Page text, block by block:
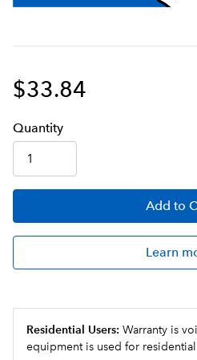
$33.84
Quantity
Add to
Learn
Residential Users: Warranty is
equipment is used for